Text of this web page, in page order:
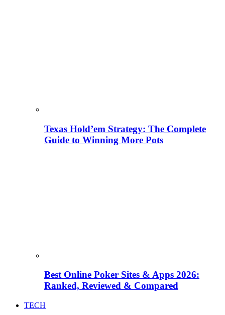
Texas Hold’em Strategy: The Complete
Guide to Winning More Pots
Best Online Poker Sites & Apps 2026:
Ranked, Reviewed & Compared
TECH